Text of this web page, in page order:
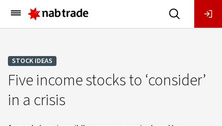
Main
Menu
STOCK IDEAS
Five income stocks to ‘consider’
in a crisis